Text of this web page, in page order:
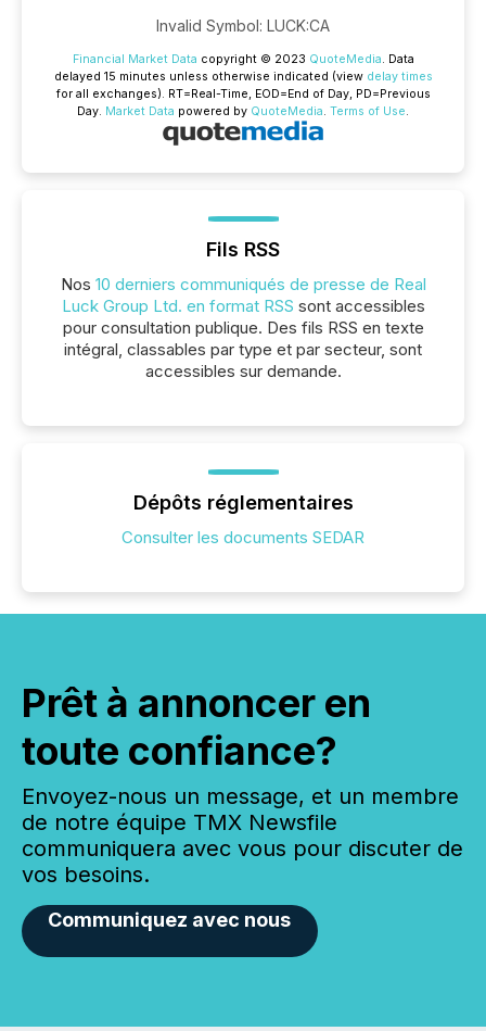
Invalid Symbol: LUCK:CA
Financial Market Data copyright © 2023 QuoteMedia. Data
delayed 15 minutes unless otherwise indicated (view delay times
for all exchanges). RT=Real-Time, EOD=End of Day, PD=Previous
Day. Market Data powered by QuoteMedia. Terms of Use.
Fils RSS
Nos 10 derniers communiqués de presse de Real
Luck Group Ltd. en format RSS sont accessibles
pour consultation publique. Des fils RSS en texte
intégral, classables par type et par secteur, sont
accessibles sur demande.
Dépôts réglementaires
Consulter les documents SEDAR
Prêt à annoncer en
toute confiance?
Envoyez-nous un message, et un membre
de notre équipe TMX Newsfile
communiquera avec vous pour discuter de
vos besoins.
Communiquez avec nous